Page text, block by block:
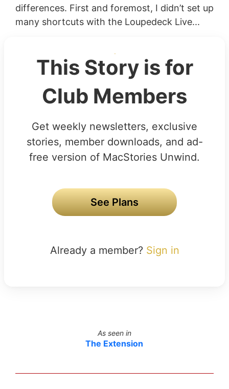
differences. First and foremost, I didn’t set up
many shortcuts with the Loupedeck Live...
This Story is for
Club Members
Get weekly newsletters, exclusive
stories, member downloads, and ad-
free version of MacStories Unwind.
See Plans
Already a member? Sign in
As seen in
The Extension